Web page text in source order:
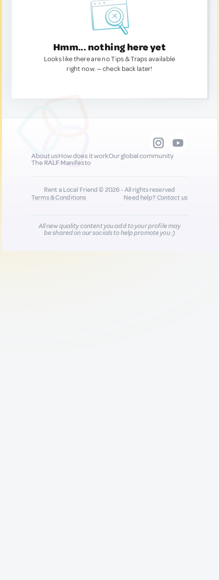
Hmm... nothing here yet
Looks like there are no Tips & Traps available
right now. — check back later!
About usHow does it workOur global community
The RALF Manifesto
Rent a Local Friend © 2026 - All rights reserved
Terms & Conditions
Need help?Contact us
All new quality content you add to your profile may
be shared on our socials to help promote you :)